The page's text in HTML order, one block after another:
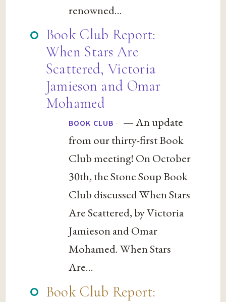
renowned...
Book Club Report:
When Stars Are
Scattered, Victoria
Jamieson and Omar
Mohamed
BOOK CLUB · — An update
from our thirty-first Book
Club meeting! On October
30th, the Stone Soup Book
Club discussed When Stars
Are Scattered, by Victoria
Jamieson and Omar
Mohamed. When Stars
Are...
Book Club Report: